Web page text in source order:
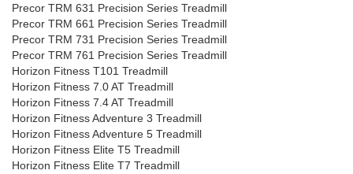
Precor TRM 631 Precision Series Treadmill
Precor TRM 661 Precision Series Treadmill
Precor TRM 731 Precision Series Treadmill
Precor TRM 761 Precision Series Treadmill
Horizon Fitness T101 Treadmill
Horizon Fitness 7.0 AT Treadmill
Horizon Fitness 7.4 AT Treadmill
Horizon Fitness Adventure 3 Treadmill
Horizon Fitness Adventure 5 Treadmill
Horizon Fitness Elite T5 Treadmill
Horizon Fitness Elite T7 Treadmill